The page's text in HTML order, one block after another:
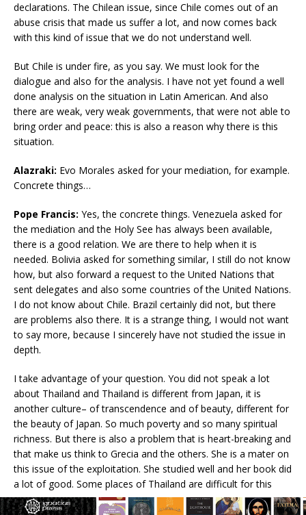
declarations. The Chilean issue, since Chile comes out of an
abuse crisis that made us suffer a lot, and now comes back
with this kind of issue that we do not understand well.
But Chile is under fire, as you say. We must look for the
dialogue and also for the analysis. I have not yet found a well
done analysis on the situation in Latin American. And also
there are weak, very weak governments, that were not able to
bring order and peace: this is also a reason why there is this
situation.
Alazraki: Evo Morales asked for your mediation, for example.
Concrete things…
Pope Francis: Yes, the concrete things. Venezuela asked for
the mediation and the Holy See has always been available,
there is a good relation. We are there to help when it is
needed. Bolivia asked for something similar, I still do not know
how, but also forward a request to the United Nations that
sent delegates and also some countries of the United Nations.
I do not know about Chile. Brazil certainly did not, but there
are problems also there. It is a strange thing, I would not want
to say more, because I sincerely have not studied the issue in
depth.
I take advantage of your question. You did not speak a lot
about Thailand and Thailand is different from Japan, it is
another culture– of transcendence and of beauty, different for
the beauty of Japan. So much poverty and so many spiritual
richness. But there is also a problem that is heart-breaking and
that make us think to Grecia and the others. She is a mater on
this issue of the exploitation. She studied well and her book did
a lot of good. Some places of Thailand are difficult for this
reason.